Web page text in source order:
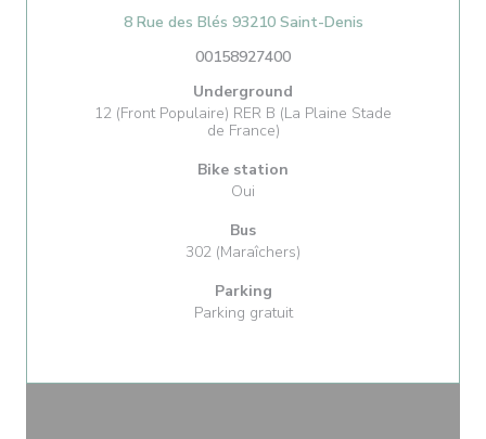
8 Rue des Blés 93210 Saint-Denis((opens in a new
00158927400
Underground
12 (Front Populaire) RER B (La Plaine Stade
de France)
Bike station
Oui
Bus
302 (Maraîchers)
Parking
Parking gratuit